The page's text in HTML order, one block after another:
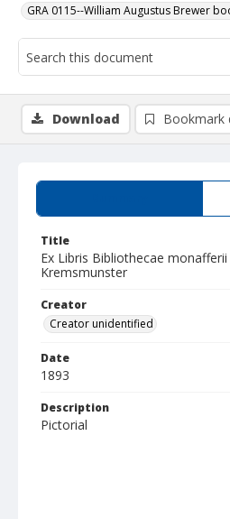
GRA 0115--William Augustus Brewer
Title
Ex Libris Bibliothecae
Kremsmunster
Creator
Creator unidentified
Date
1893
Description
Pictorial
Download Bookmark